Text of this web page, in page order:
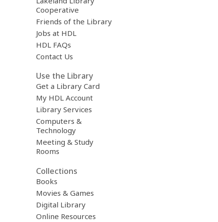
Cooperative
Friends of the Library
Jobs at HDL
HDL FAQs
Contact Us
Use the Library
Get a Library Card
My HDL Account
Library Services
Computers &
Technology
Meeting & Study
Rooms
Collections
Books
Movies & Games
Digital Library
Online Resources